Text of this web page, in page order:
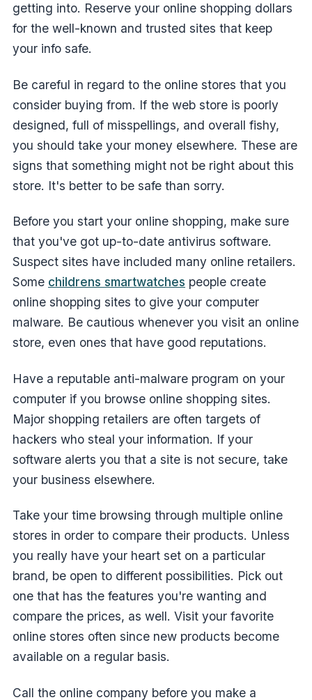
getting into. Reserve your online shopping dollars
for the well-known and trusted sites that keep
your info safe.
Be careful in regard to the online stores that you
consider buying from. If the web store is poorly
designed, full of misspellings, and overall fishy,
you should take your money elsewhere. These are
signs that something might not be right about this
store. It's better to be safe than sorry.
Before you start your online shopping, make sure
that you've got up-to-date antivirus software.
Suspect sites have included many online retailers.
Some childrens smartwatches people create
online shopping sites to give your computer
malware. Be cautious whenever you visit an online
store, even ones that have good reputations.
Have a reputable anti-malware program on your
computer if you browse online shopping sites.
Major shopping retailers are often targets of
hackers who steal your information. If your
software alerts you that a site is not secure, take
your business elsewhere.
Take your time browsing through multiple online
stores in order to compare their products. Unless
you really have your heart set on a particular
brand, be open to different possibilities. Pick out
one that has the features you're wanting and
compare the prices, as well. Visit your favorite
online stores often since new products become
available on a regular basis.
Call the online company before you make a